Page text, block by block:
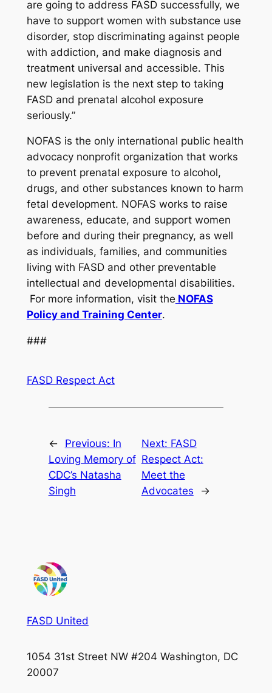
are going to address FASD successfully, we
have to support women with substance use
disorder, stop discriminating against people
with addiction, and make diagnosis and
treatment universal and accessible. This
new legislation is the next step to taking
FASD and prenatal alcohol exposure
seriously.”
NOFAS is the only international public health
advocacy nonprofit organization that works
to prevent prenatal exposure to alcohol,
drugs, and other substances known to harm
fetal development. NOFAS works to raise
awareness, educate, and support women
before and during their pregnancy, as well
as individuals, families, and communities
living with FASD and other preventable
intellectual and developmental disabilities.
For more information, visit the NOFAS
Policy and Training Center.
###
FASD Respect Act
← Previous: In
Loving Memory of
CDC’s Natasha
Singh
Next: FASD
Respect Act:
Meet the
Advocates
→
FASD United
1054 31st Street NW #204 Washington, DC
20007